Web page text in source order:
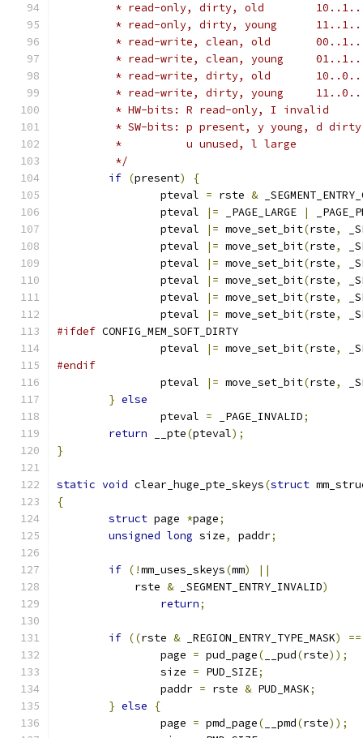
* read-
* read-
* read-
* read-
* read-
* read-
	 * HW-bits: R read-only, I invalid
* SW-bits: p present, y young, d
	 *	    u unused, l large
	 */
if (present)
{
		pteval
= rste &
		pteval
|= _PAGE_LARGE |
		pteval
|= move_set_bit(rste,
		pteval
|= move_set_bit(rste,
		pteval
|= move_set_bit(rste,
		pteval
|= move_set_bit(rste,
		pteval
|= move_set_bit(rste,
		pteval
|= move_set_bit(rste,
#ifdef CONFIG_MEM_SOFT_DIRTY
		pteval
|= move_set_bit(rste,
#endif
		pteval
|= move_set_bit(rste,
} else
		pteval
= _PAGE_INVALID;
return __pte(pteval);
}
static void clear_huge_pte_skeys(struct
{
struct page *page;
unsigned long size, paddr;
if (!mm_uses_skeys(mm)
||
	    rste
& _SEGMENT_ENTRY_INVALID)
return;
if ((rste & _REGION_ENTRY_TYPE_MASK) ==
		page
= pud_page( __pud(rste));
		size
= PUD_SIZE;
		paddr
= rste & PUD_MASK;
} else
{
		page
= pmd_page( __pmd(rste));